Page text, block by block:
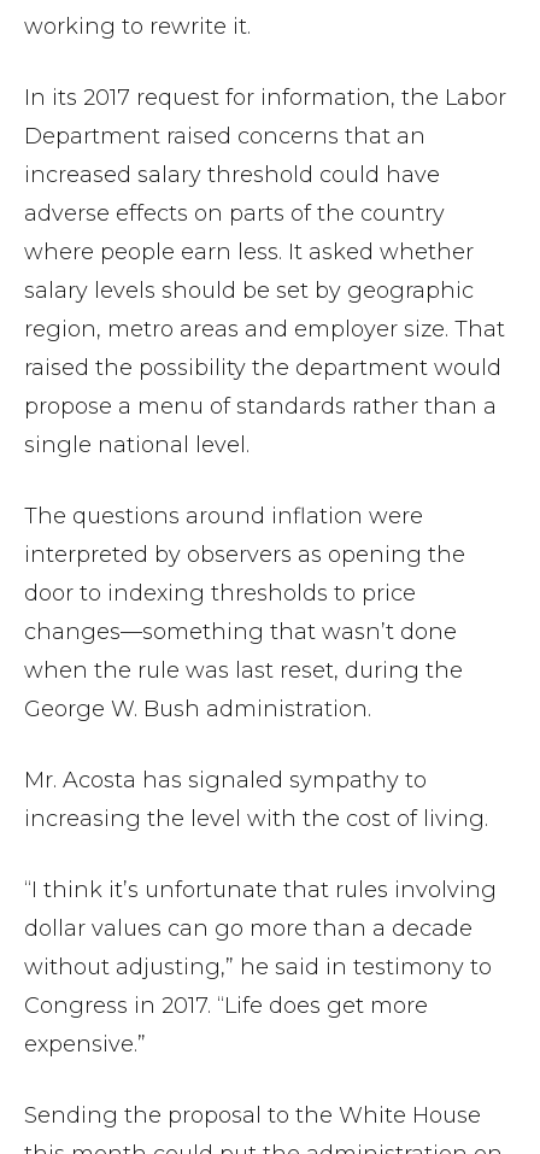
working to rewrite it.
In its 2017 request for information, the Labor
Department raised concerns that an
increased salary threshold could have
adverse effects on parts of the country
where people earn less. It asked whether
salary levels should be set by geographic
region, metro areas and employer size. That
raised the possibility the department would
propose a menu of standards rather than a
single national level.
The questions around inflation were
interpreted by observers as opening the
door to indexing thresholds to price
changes—something that wasn’t done
when the rule was last reset, during the
George W. Bush administration.
Mr. Acosta has signaled sympathy to
increasing the level with the cost of living.
“I think it’s unfortunate that rules involving
dollar values can go more than a decade
without adjusting,” he said in testimony to
Congress in 2017. “Life does get more
expensive.”
Sending the proposal to the White House